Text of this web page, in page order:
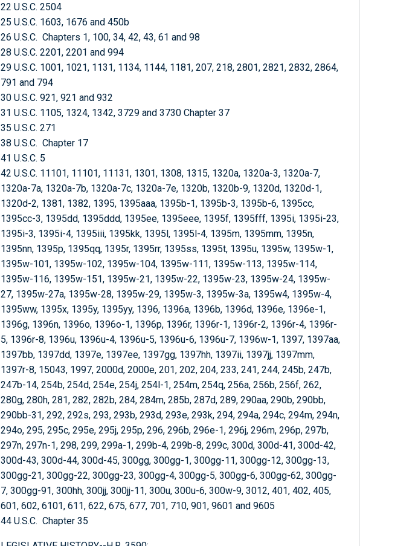
22 U.S.C. 2504
25 U.S.C. 1603, 1676 and 450b
26 U.S.C. Chapters 1, 100, 34, 42, 43, 61 and 98
28 U.S.C. 2201, 2201 and 994
29 U.S.C. 1001, 1021, 1131, 1134, 1144, 1181, 207, 218, 2801, 2821, 2832, 2864,
791 and 794
30 U.S.C. 921, 921 and 932
31 U.S.C. 1105, 1324, 1342, 3729 and 3730 Chapter 37
35 U.S.C. 271
38 U.S.C. Chapter 17
41 U.S.C. 5
42 U.S.C. 11101, 11101, 11131, 1301, 1308, 1315, 1320a, 1320a-3, 1320a-7,
1320a-7a, 1320a-7b, 1320a-7c, 1320a-7e, 1320b, 1320b-9, 1320d, 1320d-1,
1320d-2, 1381, 1382, 1395, 1395aaa, 1395b-1, 1395b-3, 1395b-6, 1395cc,
1395cc-3, 1395dd, 1395ddd, 1395ee, 1395eee, 1395f, 1395fff, 1395i, 1395i-23,
1395i-3, 1395i-4, 1395iii, 1395kk, 1395l, 1395l-4, 1395m, 1395mm, 1395n,
1395nn, 1395p, 1395qq, 1395r, 1395rr, 1395ss, 1395t, 1395u, 1395w, 1395w-1,
1395w-101, 1395w-102, 1395w-104, 1395w-111, 1395w-113, 1395w-114,
1395w-116, 1395w-151, 1395w-21, 1395w-22, 1395w-23, 1395w-24, 1395w-
27, 1395w-27a, 1395w-28, 1395w-29, 1395w-3, 1395w-3a, 1395w4, 1395w-4,
1395ww, 1395x, 1395y, 1395yy, 1396, 1396a, 1396b, 1396d, 1396e, 1396e-1,
1396g, 1396n, 1396o, 1396o-1, 1396p, 1396r, 1396r-1, 1396r-2, 1396r-4, 1396r-
5, 1396r-8, 1396u, 1396u-4, 1396u-5, 1396u-6, 1396u-7, 1396w-1, 1397, 1397aa,
1397bb, 1397dd, 1397e, 1397ee, 1397gg, 1397hh, 1397ii, 1397jj, 1397mm,
1397r-8, 15043, 1997, 2000d, 2000e, 201, 202, 204, 233, 241, 244, 245b, 247b,
247b-14, 254b, 254d, 254e, 254j, 254l-1, 254m, 254q, 256a, 256b, 256f, 262,
280g, 280h, 281, 282, 282b, 284, 284m, 285b, 287d, 289, 290aa, 290b, 290bb,
290bb-31, 292, 292s, 293, 293b, 293d, 293e, 293k, 294, 294a, 294c, 294m, 294n,
294o, 295, 295c, 295e, 295j, 295p, 296, 296b, 296e-1, 296j, 296m, 296p, 297b,
297n, 297n-1, 298, 299, 299a-1, 299b-4, 299b-8, 299c, 300d, 300d-41, 300d-42,
300d-43, 300d-44, 300d-45, 300gg, 300gg-1, 300gg-11, 300gg-12, 300gg-13,
300gg-21, 300gg-22, 300gg-23, 300gg-4, 300gg-5, 300gg-6, 300gg-62, 300gg-
7, 300gg-91, 300hh, 300jj, 300jj-11, 300u, 300u-6, 300w-9, 3012, 401, 402, 405,
601, 602, 6101, 611, 622, 675, 677, 701, 710, 901, 9601 and 9605
44 U.S.C. Chapter 35